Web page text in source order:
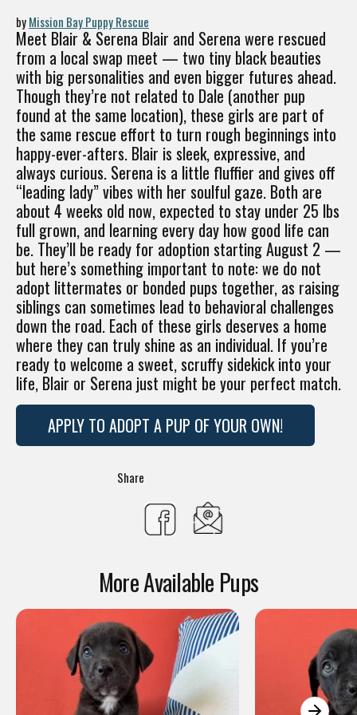
byMission Bay Puppy Rescue
Meet Blair & Serena Blair and Serena were rescued
from a local swap meet — two tiny black beauties
with big personalities and even bigger futures ahead.
Though they’re not related to Dale (another pup
found at the same location), these girls are part of
the same rescue effort to turn rough beginnings into
happy-ever-afters. Blair is sleek, expressive, and
always curious. Serena is a little fluffier and gives off
“leading lady” vibes with her soulful gaze. Both are
about 4 weeks old now, expected to stay under 25 lbs
full grown, and learning every day how good life can
be. They’ll be ready for adoption starting August 2 —
but here’s something important to note: we do not
adopt littermates or bonded pups together, as raising
siblings can sometimes lead to behavioral challenges
down the road. Each of these girls deserves a home
where they can truly shine as an individual. If you’re
ready to welcome a sweet, scruffy sidekick into your
life, Blair or Serena just might be your perfect match.
APPLY TO ADOPT A PUP OF YOUR OWN!
Share
Share
Facebook
More Available Pups